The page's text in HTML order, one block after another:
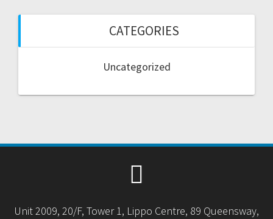
CATEGORIES
Uncategorized
Unit 2009, 20/F, Tower 1, Lippo Centre, 89 Queensway,